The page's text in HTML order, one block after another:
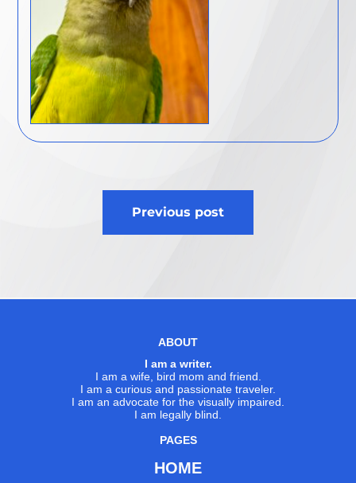
Previous post
ABOUT
I am a writer.
I am a wife, bird mom and friend.
I am a curious and passionate traveler.
I am an advocate for the visually impaired.
I am legally blind.
PAGES
HOME